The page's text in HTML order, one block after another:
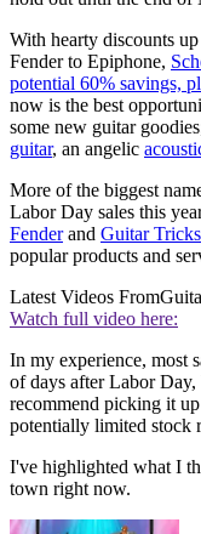
With hearty discounts
Fender to Epiphone,
potential 60% savings,
now is the best
some new guitar
guitar, an angelic
More of the biggest
Labor Day sales this
Fenderand Guitar Tricks
popular products and
Latest Videos From
Watch full video here:
In my experience, most
of days after Labor
recommend picking it up
potentially limited stock
I've highlighted what I
town right now.